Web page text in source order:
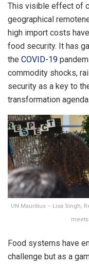
This visible effect of
geographical
high import costs
food security. It has
the COVID-19
commodity shocks,
security as a key to
transformation agenda
UN Mauritius – Lisa Singh,
Food systems have
challenge but as a